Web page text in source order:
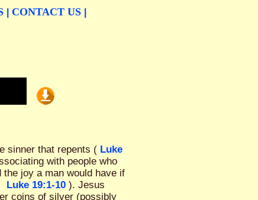
CONTACT US
sinner that repents ( Luke
with people who
joy a man would have if
Luke 19:1-10 ). Jesus
coins of silver (possibly